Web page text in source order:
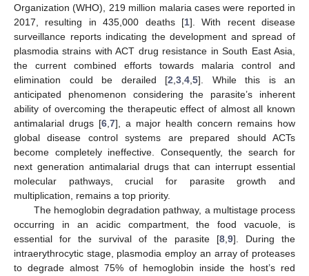
Organization (WHO), 219 million malaria cases were reported in
2017, resulting in 435,000 deaths [1]. With recent disease
surveillance reports indicating the development and spread of
plasmodia strains with ACT drug resistance in South East Asia,
the current combined efforts towards malaria control and
elimination could be derailed [2 3 4 5]. While this is an
anticipated phenomenon considering the parasite’s inherent
ability of overcoming the therapeutic effect of almost all known
antimalarial drugs [6 7], a major health concern remains how
global disease control systems are prepared should ACTs
become completely ineffective. Consequently, the search for
next generation antimalarial drugs that can interrupt essential
molecular pathways, crucial for parasite growth and
multiplication, remains a top priority.
The hemoglobin degradation pathway, a multistage process
occurring in an acidic compartment, the food vacuole, is
essential for the survival of the parasite [8 9]. During the
intraerythrocytic stage, plasmodia employ an array of proteases
to degrade almost 75% of hemoglobin inside the host’s red